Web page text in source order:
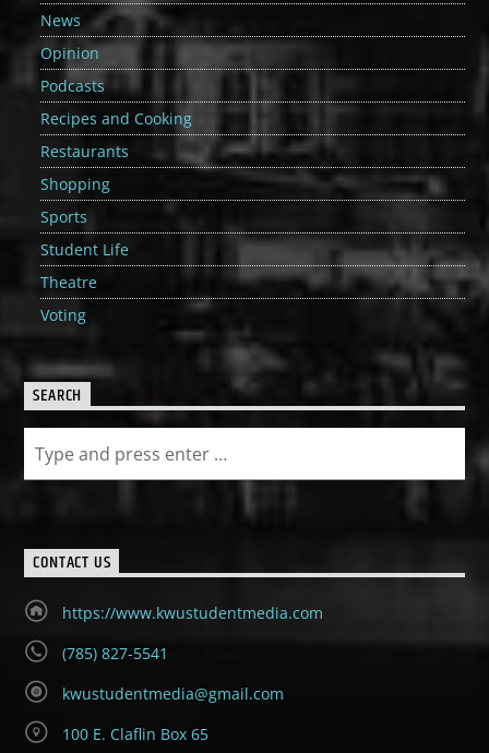
News
Opinion
Podcasts
Recipes and Cooking
Restaurants
Shopping
Sports
Student Life
Theatre
Voting
SEARCH
CONTACT US
https://www.kwustudentmedia.com
(785) 827-5541
kwustudentmedia@gmail.com
100 E. Claflin Box 65